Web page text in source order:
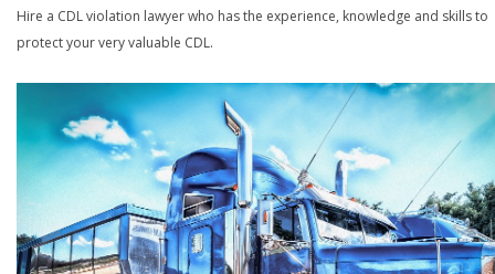
Hire a CDL violation lawyer who has the experience, knowledge and skills to
protect your very valuable CDL.